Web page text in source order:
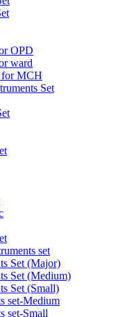
OPD
ward
for MCH
Set
set
Set (Major)
Set (Medium)
Set (Small)
set-Medium
set-Small